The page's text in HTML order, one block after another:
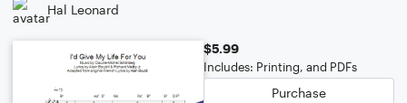
Hal Leonard
$5.99
Includes: Printing, and PDFs
Purchase